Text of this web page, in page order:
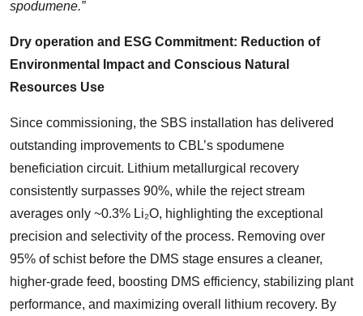
spodumene.”
Dry operation and ESG Commitment: Reduction of
Environmental Impact and Conscious Natural
Resources Use
Since commissioning, the SBS installation has delivered
outstanding improvements to CBL’s spodumene
beneficiation circuit. Lithium metallurgical recovery
consistently surpasses 90%, while the reject stream
averages only ~0.3% Li₂O, highlighting the exceptional
precision and selectivity of the process. Removing over
95% of schist before the DMS stage ensures a cleaner,
higher-grade feed, boosting DMS efficiency, stabilizing plant
performance, and maximizing overall lithium recovery. By